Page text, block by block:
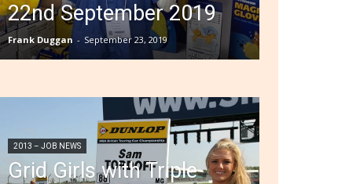
22nd September 2019
Frank Duggan - September 23, 2019
2013 – JOB NEWS
Grid Girls with Triple